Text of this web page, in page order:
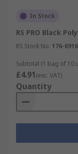
In Stock
RS PRO Black
RS Stock No. 176-6916
Subtotal (1 bag of 10
£4.91(exc. VAT)
Quantity